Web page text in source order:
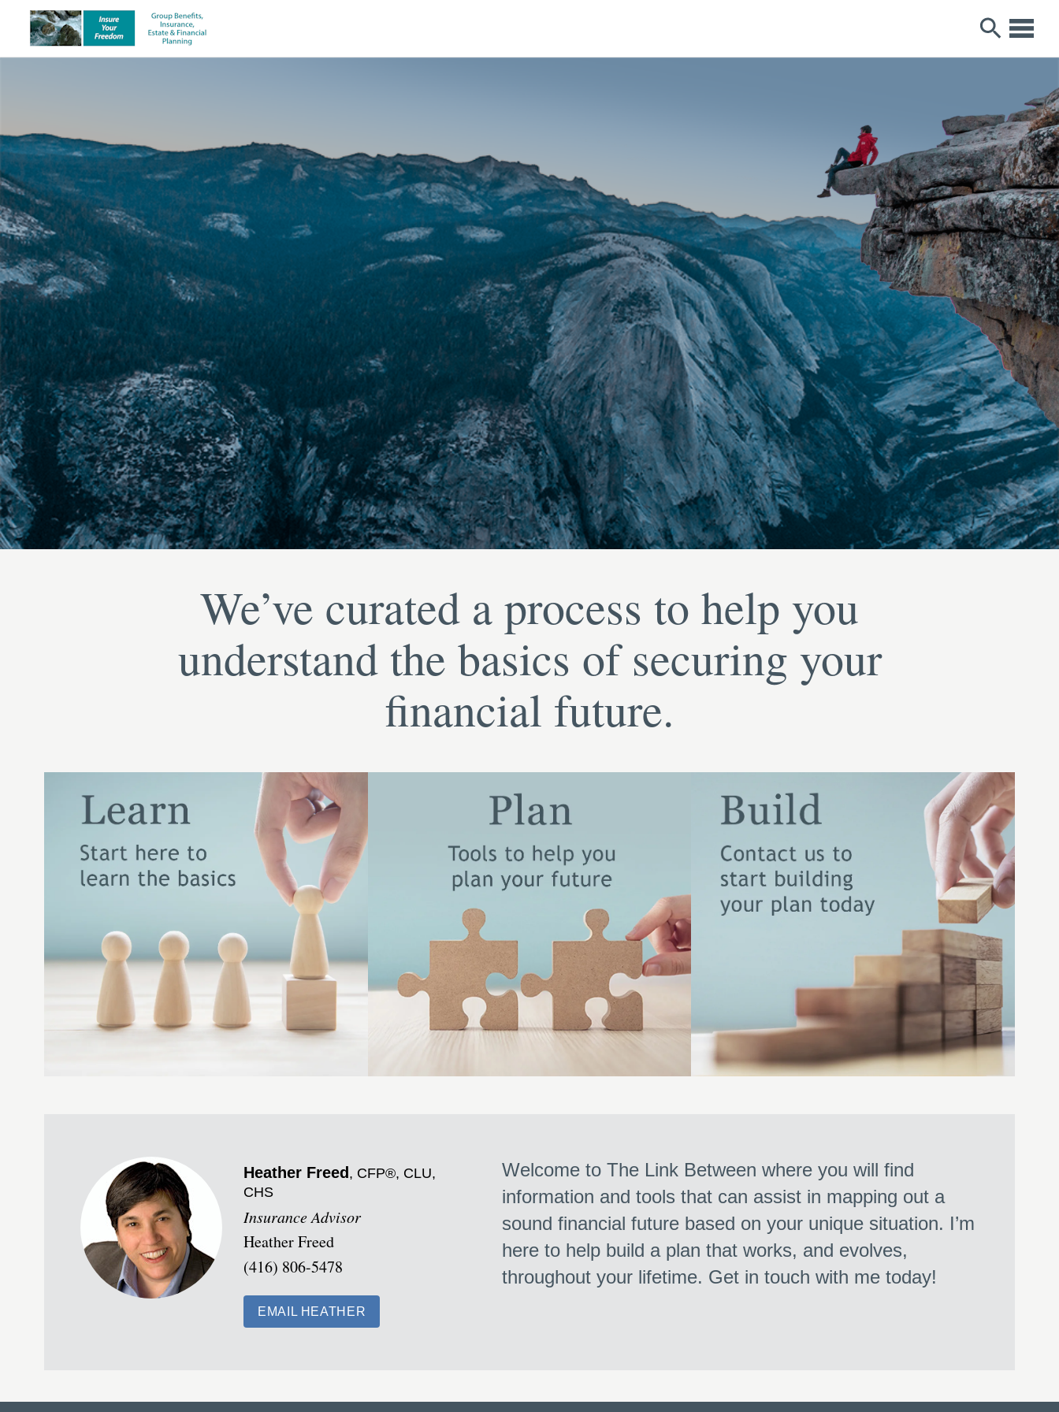
We’ve curated a process to help you
understand the basics of securing your
financial future.
Heather Freed, CFP®, CLU,
CHS
Insurance Advisor
Heather Freed
(416) 806-5478
EMAIL HEATHER
Welcome to The Link Between where you will find
information and tools that can assist in mapping out a
sound financial future based on your unique situation. I’m
here to help build a plan that works, and evolves,
throughout your lifetime. Get in touch with me today!